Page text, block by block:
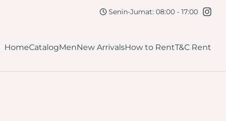
Senin-Jumat: 08:00 - 17:00
HomeCatalogMenNew ArrivalsHow to RentT&C Rent
Burgundy
Yellow